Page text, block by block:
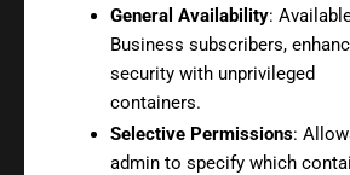
General Availability:
Business subscribers,
security with unprivileged
containers.
Selective Permissions:
admin to specify which